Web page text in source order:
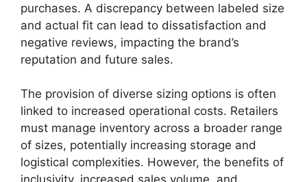
purchases. A discrepancy between labeled size
and actual fit can lead to dissatisfaction and
negative reviews, impacting the brand’s
reputation and future sales.
The provision of diverse sizing options is often
linked to increased operational costs. Retailers
must manage inventory across a broader range
of sizes, potentially increasing storage and
logistical complexities. However, the benefits of